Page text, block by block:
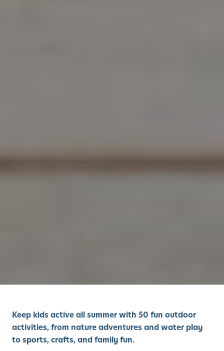
Keep kids active all summer with 50 fun outdoor
activities, from nature adventures and water play
to sports, crafts, and family fun.